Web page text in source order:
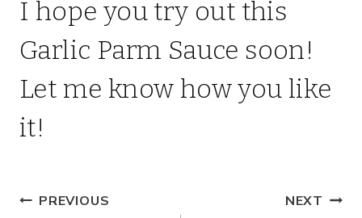
I hope you try out this
Garlic Parm Sauce soon!
Let me know how you like
it!
Post
PREVIOUS NEXT